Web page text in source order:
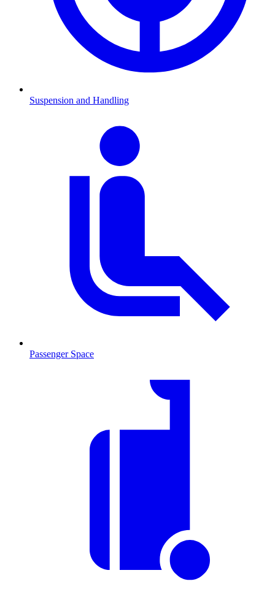
Suspension and Handling
Passenger Space